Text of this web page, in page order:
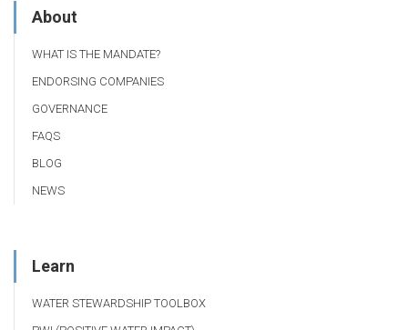
About
WHAT IS THE MANDATE?
ENDORSING COMPANIES
GOVERNANCE
FAQS
BLOG
NEWS
Learn
WATER STEWARDSHIP TOOLBOX